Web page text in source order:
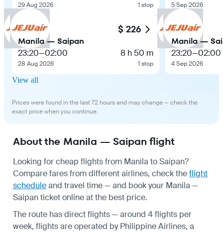
29 Aug 2026 1 stop
$ 226
Manila — Saipan
23:20—02:00
28 Aug 2026
8 h 50 m
1 stop
5 Sep 2026
Manila —
23:20—02:00
4 Sep 2026
View all
Prices were found in the last 72 hours and may change — check the
exact price when you continue.
About the Manila — Saipan flight
Looking for cheap flights from Manila to Saipan?
Compare fares from different airlines, check theflight
scheduleand travel time — and book your Manila —
Saipan ticket online at the best price.
The route has direct flights — around 4 flights per
week, flights are operated by Philippine Airlines, a